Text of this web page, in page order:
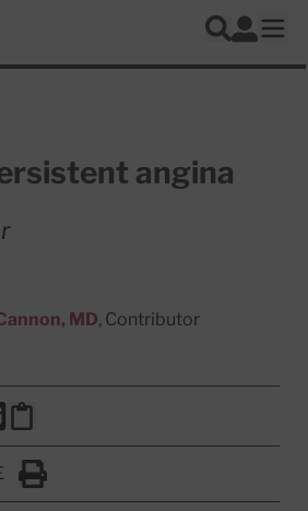
Search
Log In
angina
MD, Contributor
PAGE TO FACEBOOK
PAGE TO X
THIS PAGE VIA EMAIL
Copy this page to clipboard
Click to Print